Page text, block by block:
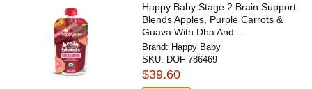
Happy Baby Stage 2 Brain Support
Blends Apples, Purple Carrots &
Guava With Dha And...
Brand: Happy Baby
SKU: DOF-786469
$39.60